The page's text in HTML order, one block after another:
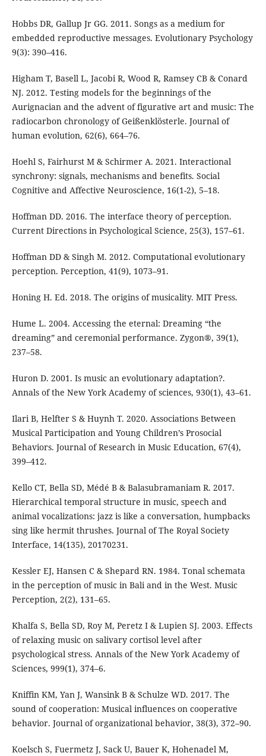
Hobbs DR, Gallup Jr GG. 2011. Songs as a medium for
embedded reproductive messages. Evolutionary Psychology
9(3): 390–416.
Higham T, Basell L, Jacobi R, Wood R, Ramsey CB & Conard
NJ. 2012. Testing models for the beginnings of the
Aurignacian and the advent of figurative art and music: The
radiocarbon chronology of Geißenklösterle. Journal of
human evolution, 62(6), 664–76.
Hoehl S, Fairhurst M & Schirmer A. 2021. Interactional
synchrony: signals, mechanisms and benefits. Social
Cognitive and Affective Neuroscience, 16(1-2), 5–18.
Hoffman DD. 2016. The interface theory of perception.
Current Directions in Psychological Science, 25(3), 157–61.
Hoffman DD & Singh M. 2012. Computational evolutionary
perception. Perception, 41(9), 1073–91.
Honing H. Ed. 2018. The origins of musicality. MIT Press.
Hume L. 2004. Accessing the eternal: Dreaming “the
dreaming” and ceremonial performance. Zygon®, 39(1),
237–58.
Huron D. 2001. Is music an evolutionary adaptation?.
Annals of the New York Academy of sciences, 930(1), 43–61.
Ilari B, Helfter S & Huynh T. 2020. Associations Between
Musical Participation and Young Children’s Prosocial
Behaviors. Journal of Research in Music Education, 67(4),
399–412.
Kello CT, Bella SD, Médé B & Balasubramaniam R. 2017.
Hierarchical temporal structure in music, speech and
animal vocalizations: jazz is like a conversation, humpbacks
sing like hermit thrushes. Journal of The Royal Society
Interface, 14(135), 20170231.
Kessler EJ, Hansen C & Shepard RN. 1984. Tonal schemata
in the perception of music in Bali and in the West. Music
Perception, 2(2), 131–65.
Khalfa S, Bella SD, Roy M, Peretz I & Lupien SJ. 2003. Effects
of relaxing music on salivary cortisol level after
psychological stress. Annals of the New York Academy of
Sciences, 999(1), 374–6.
Kniffin KM, Yan J, Wansink B & Schulze WD. 2017. The
sound of cooperation: Musical influences on cooperative
behavior. Journal of organizational behavior, 38(3), 372–90.
Koelsch S, Fuermetz J, Sack U, Bauer K, Hohenadel M,